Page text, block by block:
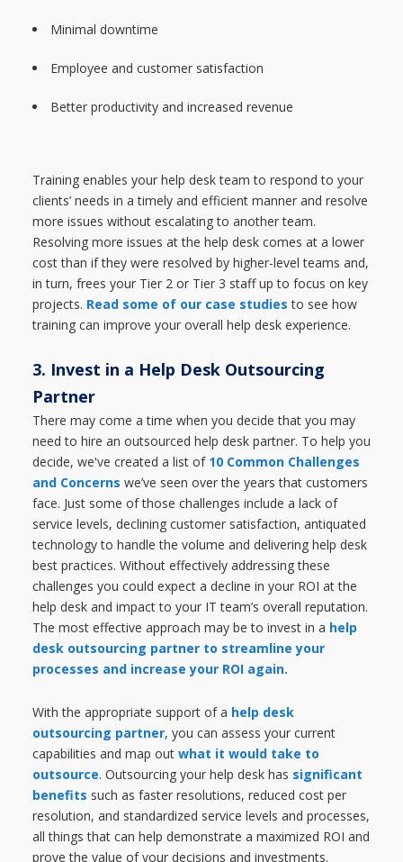
Minimal downtime
Employee and customer satisfaction
Better productivity and increased revenue
Training enables your help desk team to respond to your
clients’ needs in a timely and efficient manner and resolve
more issues without escalating to another team.
Resolving more issues at the help desk comes at a lower
cost than if they were resolved by higher-level teams and,
in turn, frees your Tier 2 or Tier 3 staff up to focus on key
projects. Read some of our case studies to see how
training can improve your overall help desk experience.
3. Invest in a Help Desk Outsourcing
Partner
There may come a time when you decide that you may
need to hire an outsourced help desk partner. To help you
decide, we've created a list of 10 Common Challenges
and Concerns we’ve seen over the years that customers
face. Just some of those challenges include a lack of
service levels, declining customer satisfaction, antiquated
technology to handle the volume and delivering help desk
best practices. Without effectively addressing these
challenges you could expect a decline in your ROI at the
help desk and impact to your IT team’s overall reputation.
The most effective approach may be to invest in a help
desk outsourcing partner to streamline your
processes and increase your ROI again.
With the appropriate support of a help desk
outsourcing partner, you can assess your current
capabilities and map out what it would take to
outsource. Outsourcing your help desk has significant
benefits such as faster resolutions, reduced cost per
resolution, and standardized service levels and processes,
all things that can help demonstrate a maximized ROI and
prove the value of your decisions and investments.